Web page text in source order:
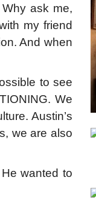
ask me,
my friend
And when
to see
We
Austin’s
we are also
wanted to